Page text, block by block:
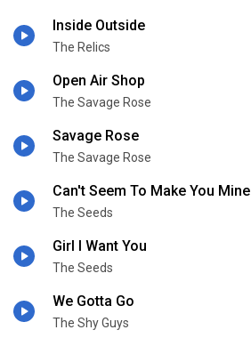
Inside Outside
The Relics
Open Air Shop
The Savage Rose
Savage Rose
The Savage Rose
Can't Seem To Make You Mine
The Seeds
Girl I Want You
The Seeds
We Gotta Go
The Shy Guys